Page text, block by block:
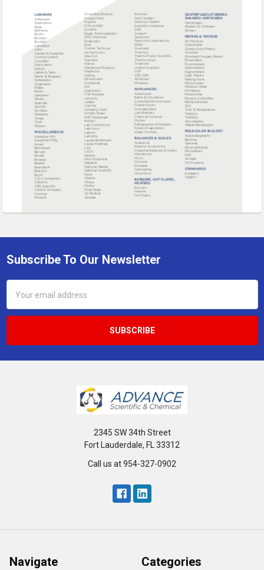
Footer
Subscribe To Our Newsletter
Address
2345 SW 34th Street
Fort Lauderdale, FL 33312
Call us at 954-327-0902
Navigate Categories